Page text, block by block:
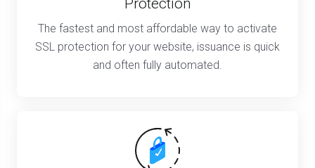
Protection
The fastest and most affordable way to activate
SSL protection for your website, issuance is quick
and often fully automated.